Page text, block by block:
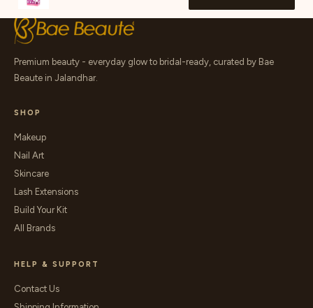
Premium beauty - everyday glow to bridal-ready, curated by Bae
Beaute in Jalandhar.
SHOP
Makeup
Nail Art
Skincare
Lash Extensions
Build Your Kit
All Brands
HELP & SUPPORT
Contact Us